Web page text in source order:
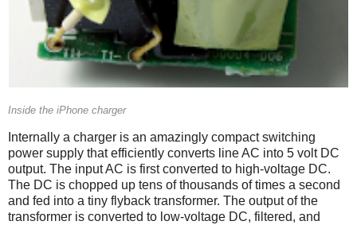
Inside the iPhone charger
Internally a charger is an amazingly compact switching
power supply that efficiently converts line AC into 5 volt DC
output. The input AC is first converted to high-voltage DC.
The DC is chopped up tens of thousands of times a second
and fed into a tiny flyback transformer. The output of the
transformer is converted to low-voltage DC, filtered, and